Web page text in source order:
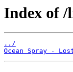
Index of /
../
Ocean Spray -